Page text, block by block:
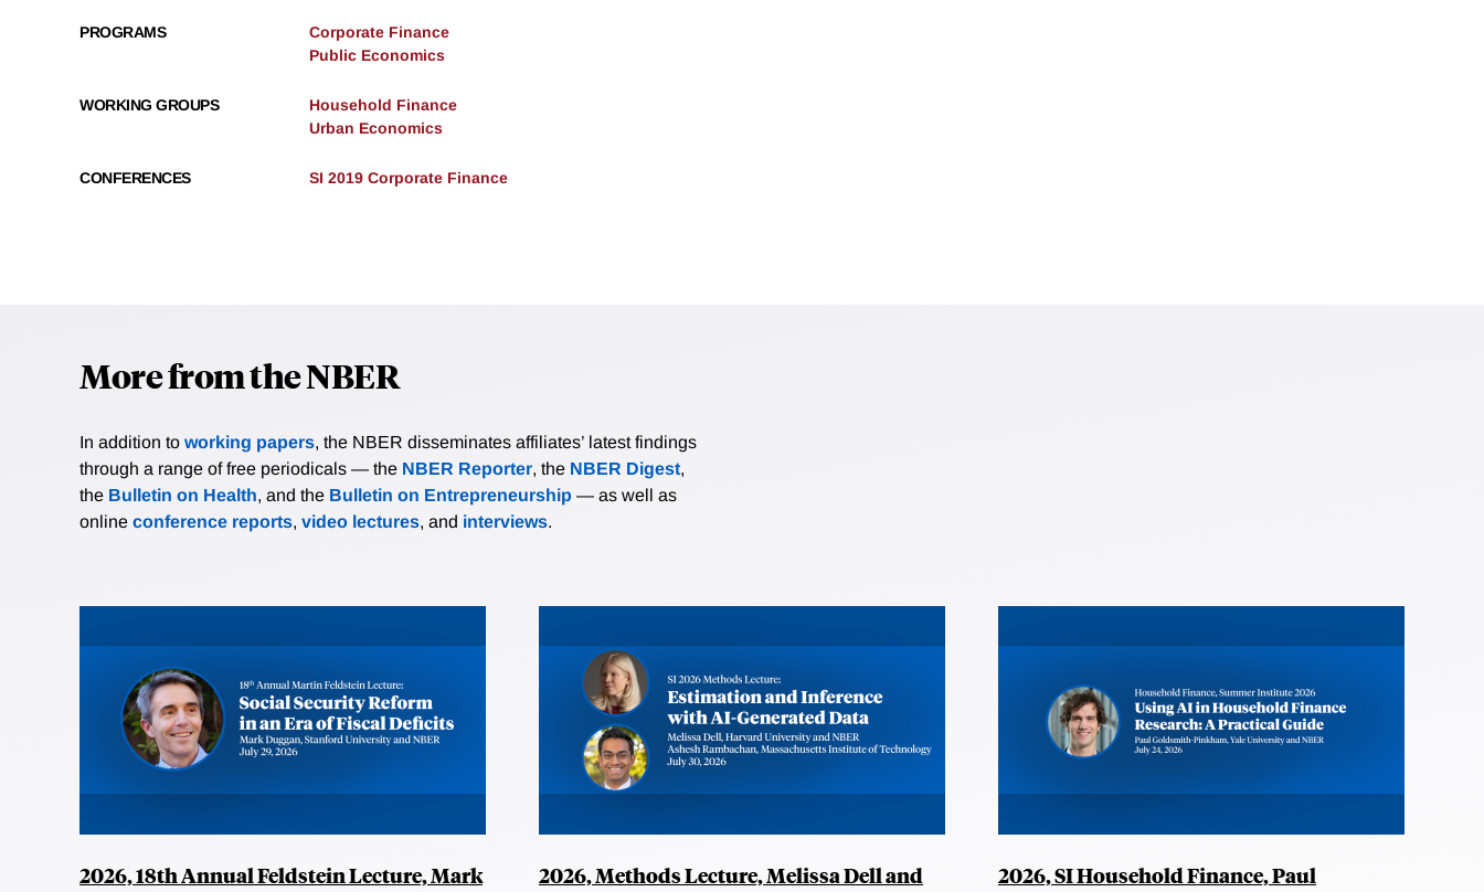
PROGRAMS
Corporate Finance
Public Economics
WORKING GROUPS
Household Finance
Urban Economics
CONFERENCES SI 2019 Corporate Finance
More from the NBER
In addition to working papers, the NBER disseminates affiliates’ latest findings
through a range of free periodicals — the NBER Reporter, the NBER Digest,
the Bulletin on Health, and the Bulletin on Entrepreneurship — as well as
online conference reports, video lectures, and interviews.
2026, 18th Annual Feldstein Lecture, Mark
2026, Methods Lecture, Melissa Dell and
2026, SI Household Finance, Paul